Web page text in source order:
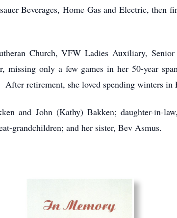
Beverages, Home Gas and Electric,
Church, VFW Ladies Auxiliary,
only a few games in her 50-year
retirement, she loved spending winters in
and John (Kathy) Bakken; daughter-in-
grandchildren; and her sister, Bev Asmus.